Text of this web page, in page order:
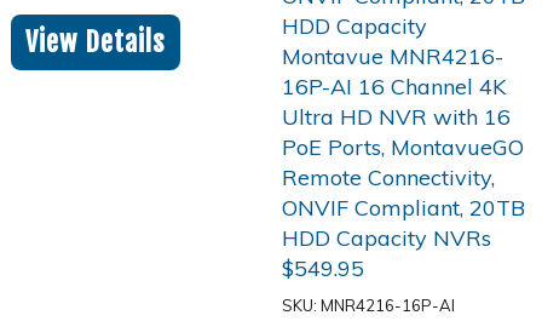
View Details
$549.95
SKU: MNR4216-16P-AI